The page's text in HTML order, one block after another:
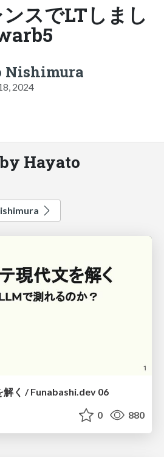
スでLTしまし
Nishimura
2024
Hayato
解く / Funabashi.dev 06
0 880